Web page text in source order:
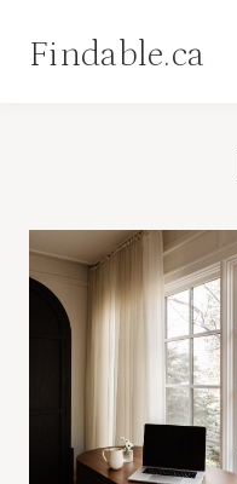
Findable.ca